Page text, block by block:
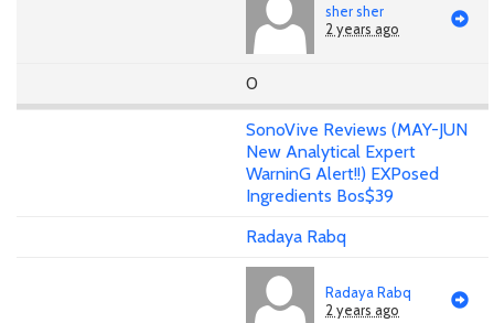
sher sher
2 years ago
0
SonoVive Reviews (MAY-JUN
New Analytical Expert
WarninG Alert!!) EXPosed
Ingredients Bos$39
Radaya Rabq
Radaya Rabq
2 years ago